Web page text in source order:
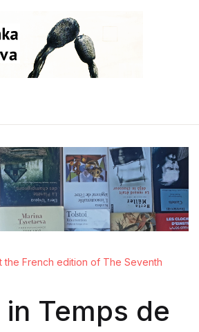
the French edition of The Seventh
Temps de